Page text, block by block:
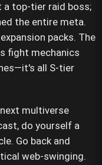
a top-tier raid boss;
the entire meta.
packs. The
fight mechanics
all S-tier
multiverse
do yourself a
Go back and
web-swinging.